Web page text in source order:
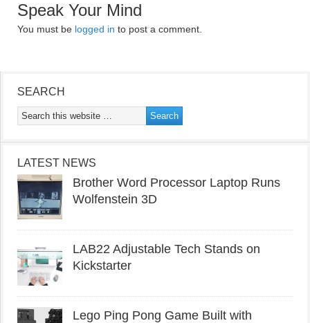
Speak Your Mind
You must be logged in to post a comment.
SEARCH
LATEST NEWS
Brother Word Processor Laptop Runs
Wolfenstein 3D
LAB22 Adjustable Tech Stands on
Kickstarter
Lego Ping Pong Game Built with